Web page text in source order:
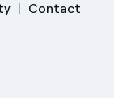
Contact